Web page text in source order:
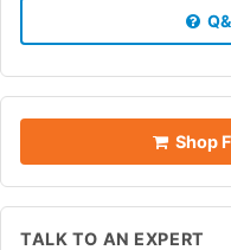
Shop
TALK TO AN EXPERT